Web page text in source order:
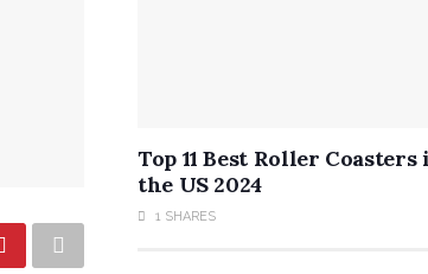
Top 11 Best Roller Coasters
the US 2024
1 SHARES